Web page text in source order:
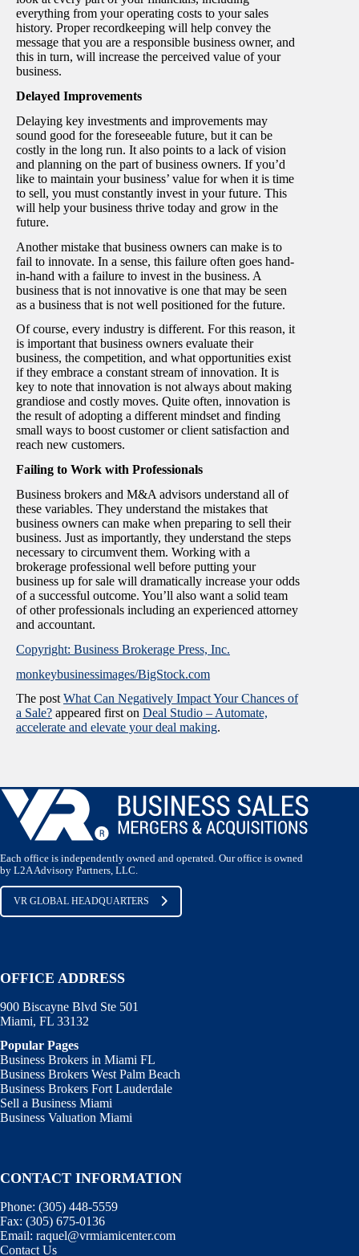
everything from your operating costs to your sales
history. Proper recordkeeping will help convey the
message that you are a responsible business owner, and
this in turn, will increase the perceived value of your
business.
Delayed Improvements
Delaying key investments and improvements may
sound good for the foreseeable future, but it can be
costly in the long run. It also points to a lack of vision
and planning on the part of business owners. If you’d
like to maintain your business’ value for when it is time
to sell, you must constantly invest in your future. This
will help your business thrive today and grow in the
future.
Another mistake that business owners can make is to
fail to innovate. In a sense, this failure often goes hand-
in-hand with a failure to invest in the business. A
business that is not innovative is one that may be seen
as a business that is not well positioned for the future.
Of course, every industry is different. For this reason, it
is important that business owners evaluate their
business, the competition, and what opportunities exist
if they embrace a constant stream of innovation. It is
key to note that innovation is not always about making
grandiose and costly moves. Quite often, innovation is
the result of adopting a different mindset and finding
small ways to boost customer or client satisfaction and
reach new customers.
Failing to Work with Professionals
Business brokers and M&A advisors understand all of
these variables. They understand the mistakes that
business owners can make when preparing to sell their
business. Just as importantly, they understand the steps
necessary to circumvent them. Working with a
brokerage professional well before putting your
business up for sale will dramatically increase your odds
of a successful outcome. You’ll also want a solid team
of other professionals including an experienced attorney
and accountant.
Copyright: Business Brokerage Press, Inc.
monkeybusinessimages/BigStock.com
The post What Can Negatively Impact Your Chances of
a Sale? appeared first on Deal Studio – Automate,
accelerate and elevate your deal making.
Each office is independently owned and operated. Our office is owned
by L2A Advisory Partners, LLC.
VR GLOBAL HEADQUARTERS
OFFICE ADDRESS
900 Biscayne Blvd Ste 501
Miami, FL 33132
Popular Pages
Business Brokers in Miami FL
Business Brokers West Palm Beach
Business Brokers Fort Lauderdale
Sell a Business Miami
Business Valuation Miami
CONTACT INFORMATION
Phone: (305) 448-5559
Fax: (305) 675-0136
Email: raquel@vrmiamicenter.com
Contact Us